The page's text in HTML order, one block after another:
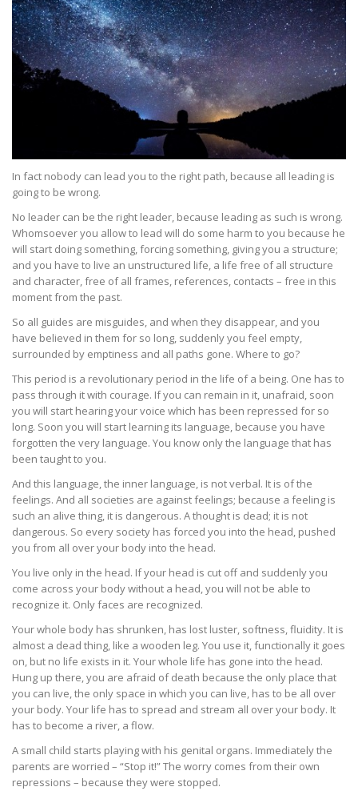
In fact nobody can lead you to the right path, because all leading is
going to be wrong.
No leader can be the right leader, because leading as such is wrong.
Whomsoever you allow to lead will do some harm to you because he
will start doing something, forcing something, giving you a structure;
and you have to live an unstructured life, a life free of all structure
and character, free of all frames, references, contacts – free in this
moment from the past.
So all guides are misguides, and when they disappear, and you
have believed in them for so long, suddenly you feel empty,
surrounded by emptiness and all paths gone. Where to go?
This period is a revolutionary period in the life of a being. One has to
pass through it with courage. If you can remain in it, unafraid, soon
you will start hearing your voice which has been repressed for so
long. Soon you will start learning its language, because you have
forgotten the very language. You know only the language that has
been taught to you.
And this language, the inner language, is not verbal. It is of the
feelings. And all societies are against feelings; because a feeling is
such an alive thing, it is dangerous. A thought is dead; it is not
dangerous. So every society has forced you into the head, pushed
you from all over your body into the head.
You live only in the head. If your head is cut off and suddenly you
come across your body without a head, you will not be able to
recognize it. Only faces are recognized.
Your whole body has shrunken, has lost luster, softness, fluidity. It is
almost a dead thing, like a wooden leg. You use it, functionally it goes
on, but no life exists in it. Your whole life has gone into the head.
Hung up there, you are afraid of death because the only place that
you can live, the only space in which you can live, has to be all over
your body. Your life has to spread and stream all over your body. It
has to become a river, a flow.
A small child starts playing with his genital organs. Immediately the
parents are worried – “Stop it!” The worry comes from their own
repressions – because they were stopped.